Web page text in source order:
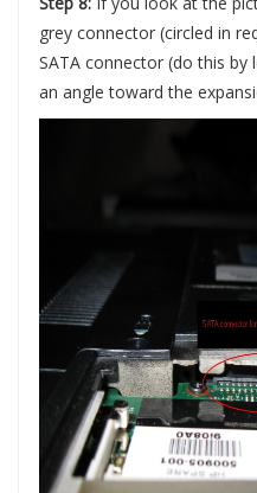
grey connector (circled in
SATA connector (do this
an angle toward the